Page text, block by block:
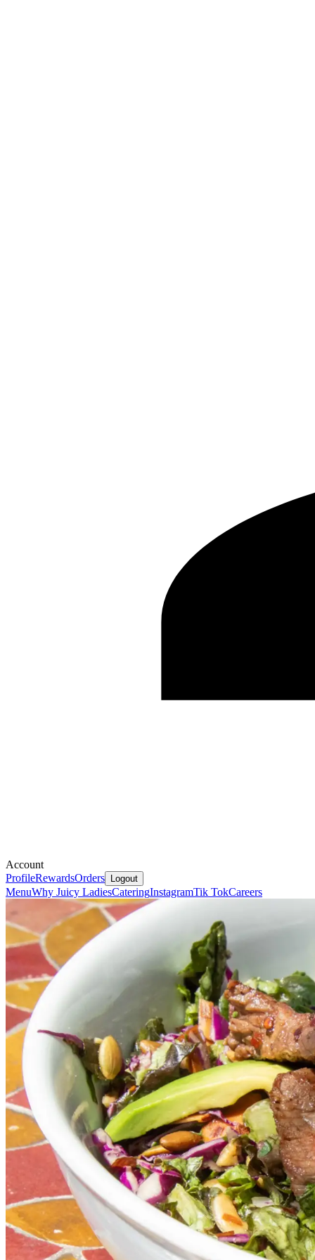
Account
ProfileRewardsOrders Logout
MenuWhy Juicy LadiesCateringInstagramTik TokCareers